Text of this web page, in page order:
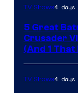
TV Shows4 days
5 Great
Crusader
(And 1 That
TV Shows4 days